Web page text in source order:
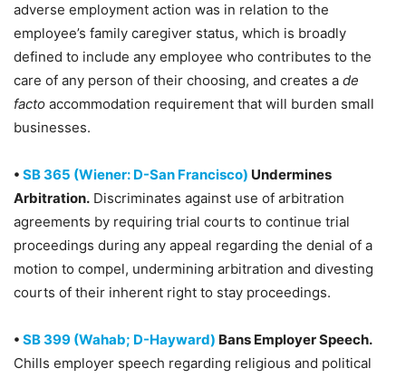
adverse employment action was in relation to the
employee’s family caregiver status, which is broadly
defined to include any employee who contributes to the
care of any person of their choosing, and creates a de
facto accommodation requirement that will burden small
businesses.
• SB 365 (Wiener: D-San Francisco) Undermines
Arbitration. Discriminates against use of arbitration
agreements by requiring trial courts to continue trial
proceedings during any appeal regarding the denial of a
motion to compel, undermining arbitration and divesting
courts of their inherent right to stay proceedings.
• SB 399 (Wahab; D-Hayward) Bans Employer Speech.
Chills employer speech regarding religious and political